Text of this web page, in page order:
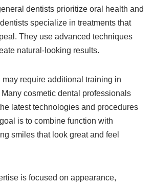
dentists prioritize oral health and
specialize in treatments that
They use advanced techniques
natural-looking results.
require additional training in
cosmetic dental professionals
latest technologies and procedures
is to combine function with
smiles that look great and feel
is focused on appearance,